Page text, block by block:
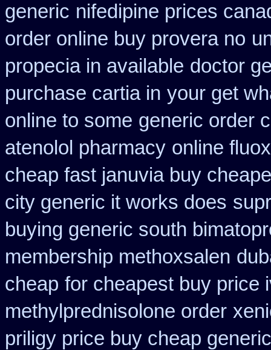
generic nifedipine prices
order online buy provera no
propecia in available doctor
purchase cartia in your get
online to some generic order
atenolol pharmacy online
cheap fast januvia buy
city generic it works does
buying generic south
membership methoxsalen
cheap for cheapest buy price
methylprednisolone order
priligy price buy cheap